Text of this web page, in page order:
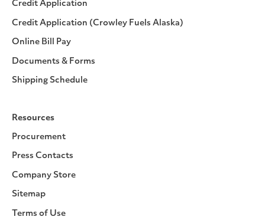
Credit Application
Credit Application (Crowley Fuels Alaska)
Online Bill Pay
Documents & Forms
Shipping Schedule
Resources
Procurement
Press Contacts
Company Store
Sitemap
Terms of Use